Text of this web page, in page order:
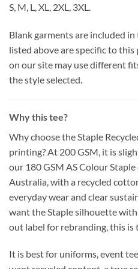
S, M, L, XL, 2XL, 3XL.
Blank garments are included
listed above are specific to
on our site may use different
the style selected.
Why this tee?
Why choose the Staple
printing? At 200 GSM , it is
our 180 GSM AS Colour Staple
Australia, with a recycled
everyday wear and clear
want the Staplesilhouette with
out label for rebranding, this is
It is best for uniforms, event